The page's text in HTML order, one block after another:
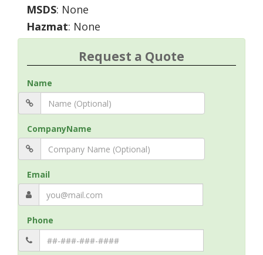
MSDS: None
Hazmat: None
Request a Quote
Name
CompanyName
Email
Phone